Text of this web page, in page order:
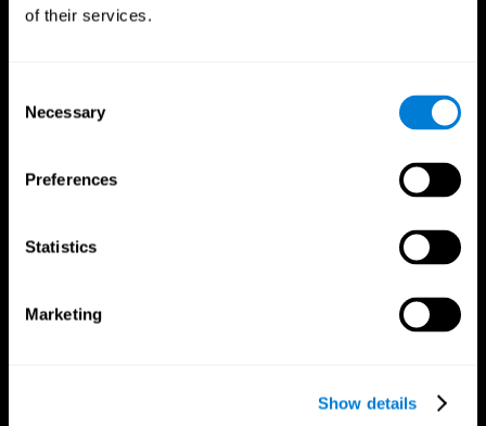
of their services.
Selection
Necessary
Preferences
Statistics
Marketing
Show details